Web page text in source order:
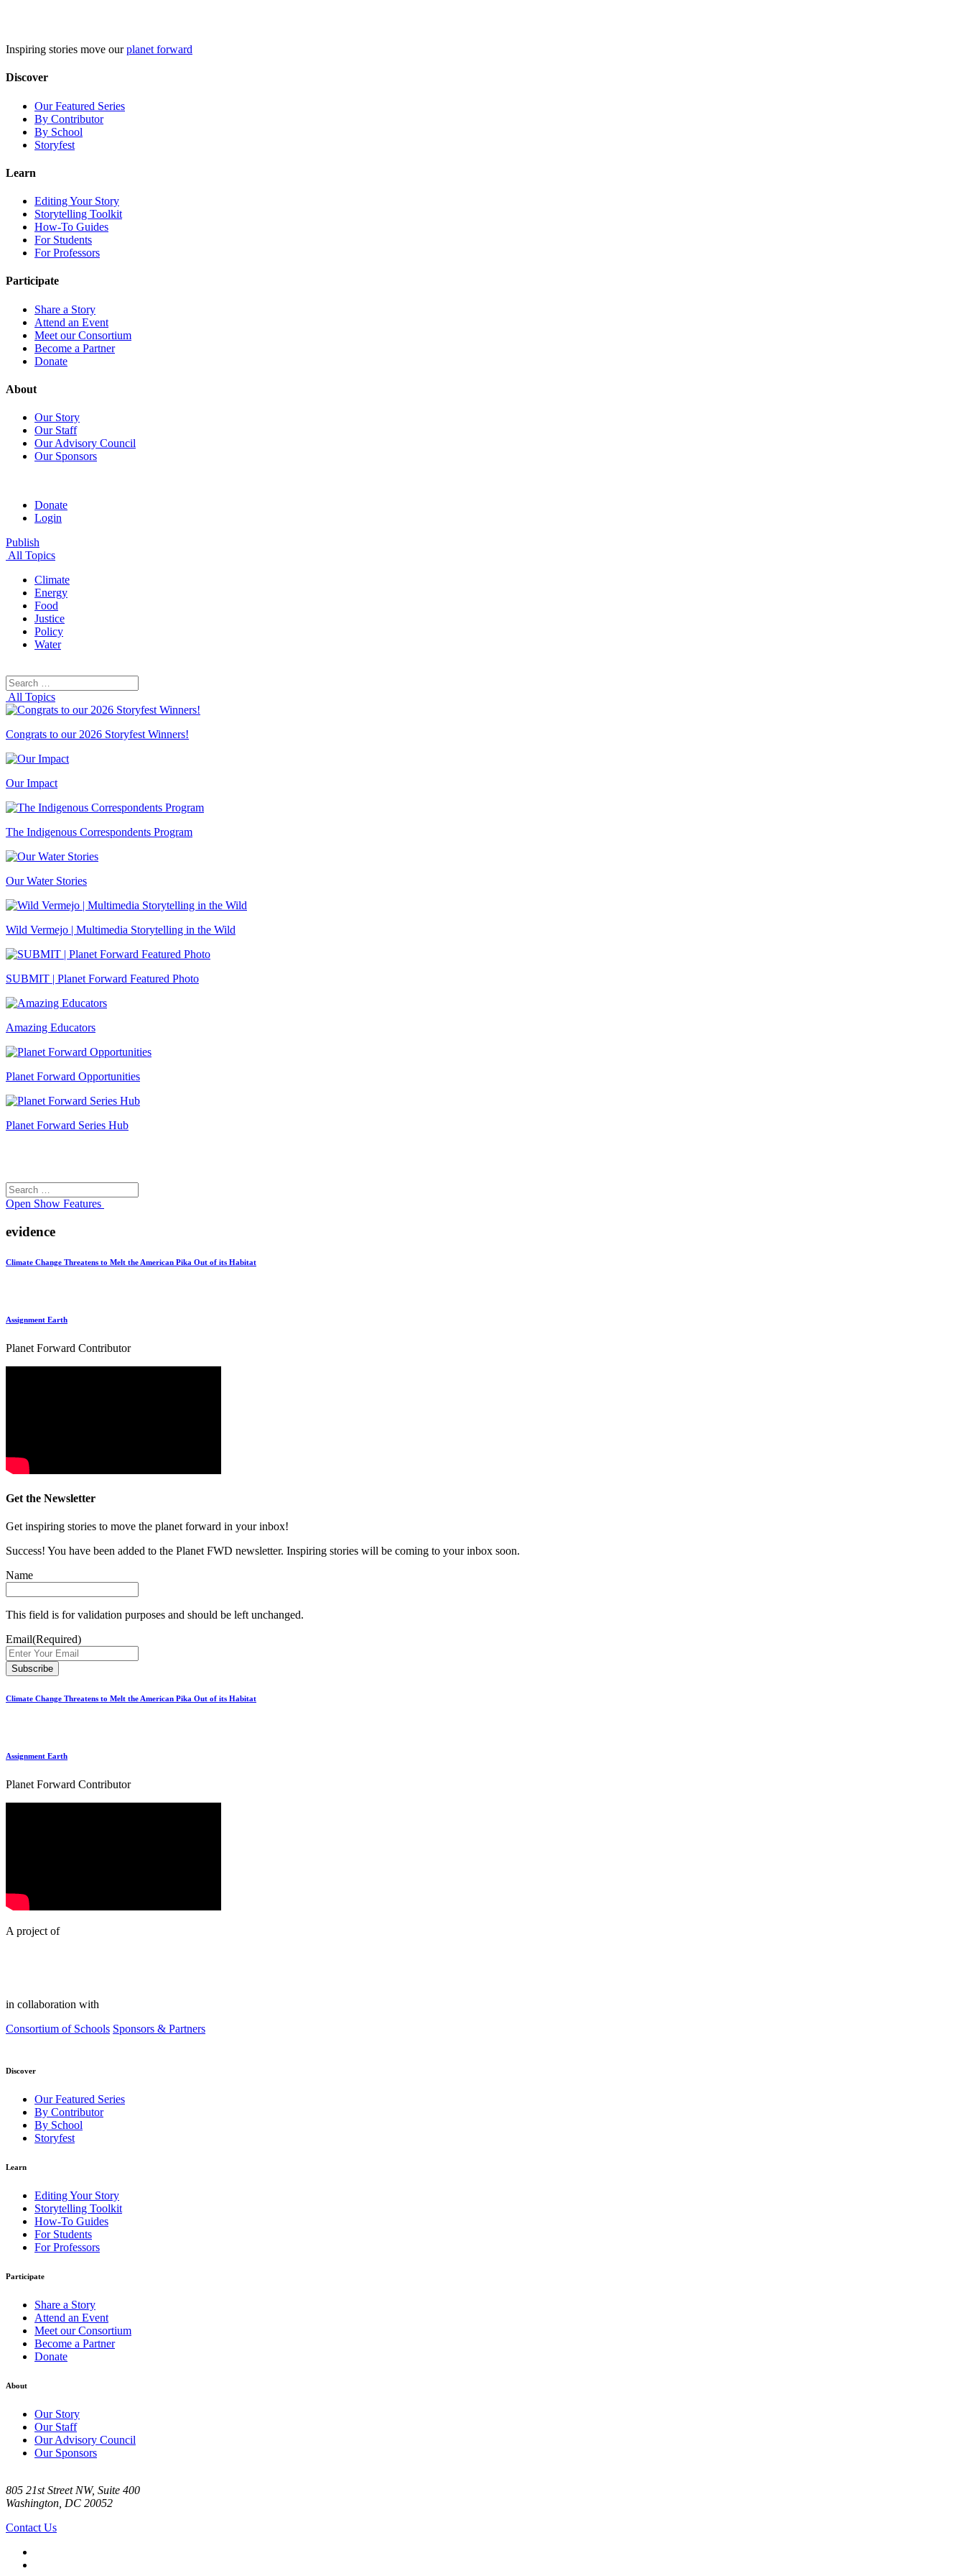
Inspiring stories move ourplanet forward
Discover
Our Featured Series
By Contributor
By School
Storyfest
Learn
Editing Your Story
Storytelling Toolkit
How-To Guides
For Students
For Professors
Participate
Share a Story
Attend an Event
Meet our Consortium
Become a Partner
Donate
About
Our Story
Our Staff
Our Advisory Council
Our Sponsors
Donate
Login
Publish
All Topics
Climate
Energy
Food
Justice
Policy
Water
Search
for:
All Topics
Congrats to our 2026 Storyfest Winners!
Our Impact
The Indigenous Correspondents Program
Our Water Stories
Wild Vermejo | Multimedia Storytelling in the Wild
SUBMIT | Planet Forward Featured Photo
Amazing Educators
Planet Forward Opportunities
Planet Forward Series Hub
Search
for:
Open Show Features
evidence
Climate Change Threatens to Melt the American Pika Out of its Habitat
Assignment Earth
Planet Forward Contributor
Get the Newsletter
Get inspiring stories to move the planet forward in your inbox!
Success! You have been added to the Planet FWD newsletter. Inspiring stories will be coming to your inbox soon.
Name
This field is for validation purposes and should be left unchanged.
Email(Required)
Climate Change Threatens to Melt the American Pika Out of its Habitat
Assignment Earth
Planet Forward Contributor
A project of
in collaboration with
Consortium of Schools Sponsors & Partners
Discover
Our Featured Series
By Contributor
By School
Storyfest
Learn
Editing Your Story
Storytelling Toolkit
How-To Guides
For Students
For Professors
Participate
Share a Story
Attend an Event
Meet our Consortium
Become a Partner
Donate
About
Our Story
Our Staff
Our Advisory Council
Our Sponsors
805 21st Street NW, Suite 400
Washington, DC 20052
Contact Us